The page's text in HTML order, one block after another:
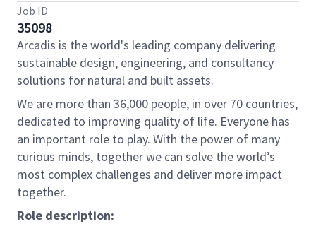
Job ID
35098
Arcadis is the world's leading company delivering
sustainable design, engineering, and consultancy
solutions for natural and built assets.
We are more than 36,000 people, in over 70 countries,
dedicated to improving quality of life. Everyone has
an important role to play. With the power of many
curious minds, together we can solve the world’s
most complex challenges and deliver more impact
together.
Role description: